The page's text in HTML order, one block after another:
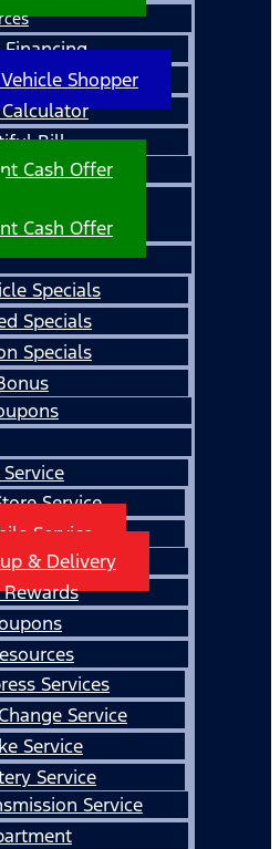
Shopper
Bill
Cash Offer
Cash Offer
Specials
Specials
Specials
Service
Service
& Delivery
Rewards
Services
Service
Service
Service
Service